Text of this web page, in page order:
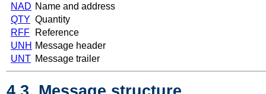
NAD Name and address
QTY Quantity
RFF
Reference
UNH Message header
UNT Message trailer